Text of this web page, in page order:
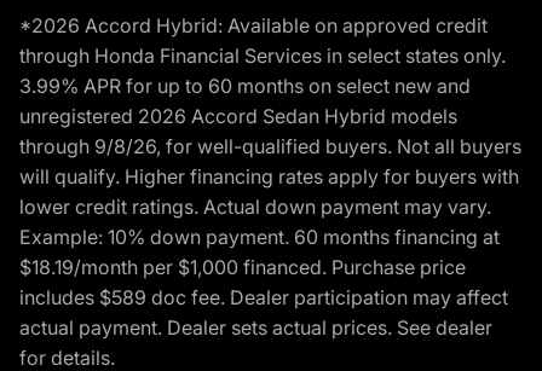
*2026 Accord Hybrid: Available on approved credit
through Honda Financial Services in select states only.
3.99% APR for up to 60 months on select new and
unregistered 2026 Accord Sedan Hybrid models
through 9/8/26, for well-qualified buyers. Not all buyers
will qualify. Higher financing rates apply for buyers with
lower credit ratings. Actual down payment may vary.
Example: 10% down payment. 60 months financing at
$18.19/month per $1,000 financed. Purchase price
includes $589 doc fee. Dealer participation may affect
actual payment. Dealer sets actual prices. See dealer
for details.